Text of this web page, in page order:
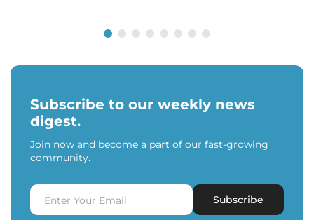
Subscribe to our weekly news
digest.
Join now and become a part of our fast-growing
community.
Subscribe